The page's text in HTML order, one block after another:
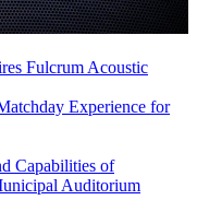
Fulcrum Acoustic
Experience for
Capabilities of
Auditorium